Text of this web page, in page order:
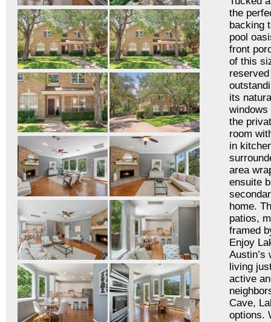
the
backing
pool
front
of this
its
the
room
in
area
ensuite
home.
patios,
framed
Enjoy
Austin’s
living
active
Cave,
options.